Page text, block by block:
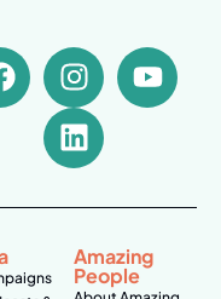
Amazing
People